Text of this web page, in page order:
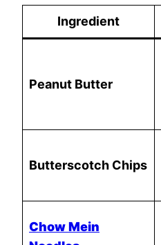
Ingredient
Peanut Butter
Butterscotch Chips
Chow Mein